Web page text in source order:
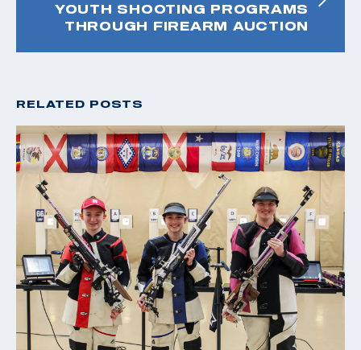
YOUTH SHOOTING PROGRAMS
THROUGH FIREARM AUCTION
RELATED POSTS